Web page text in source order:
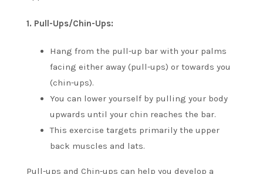
1. Pull-Ups/Chin-Ups:
Hang from the pull-up bar with your palms
facing either away (pull-ups) or towards you
(chin-ups).
You can lower yourself by pulling your body
upwards until your chin reaches the bar.
This exercise targets primarily the upper
back muscles and lats.
Pull-ups and Chin-ups can help you develop a